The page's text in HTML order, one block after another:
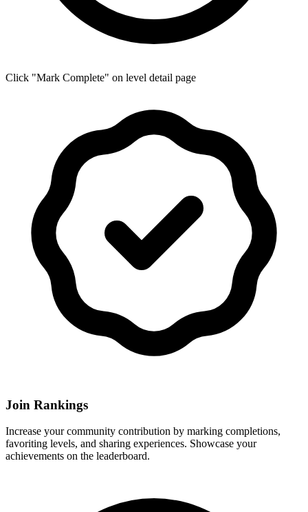
Click "Mark Complete" on level detail page
Join Rankings
Increase your community contribution by marking completions,
favoriting levels, and sharing experiences. Showcase your
achievements on the leaderboard.